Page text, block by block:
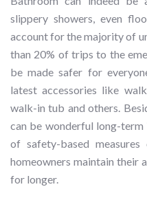
slippery showers, even
account for the majority of
than 20% of trips to the
be made safer for
latest accessories like
walk-in tub and others.
can be wonderful long-term
of safety-based
homeowners maintain their
for longer.